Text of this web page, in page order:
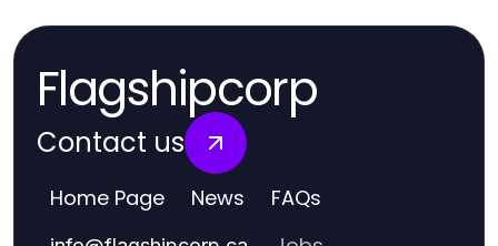
Flagshipcorp
Contact us
Home Page News FAQs